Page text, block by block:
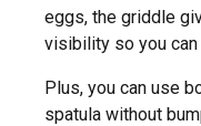
eggs, the griddle
visibility so you
Plus, you can use
spatula without